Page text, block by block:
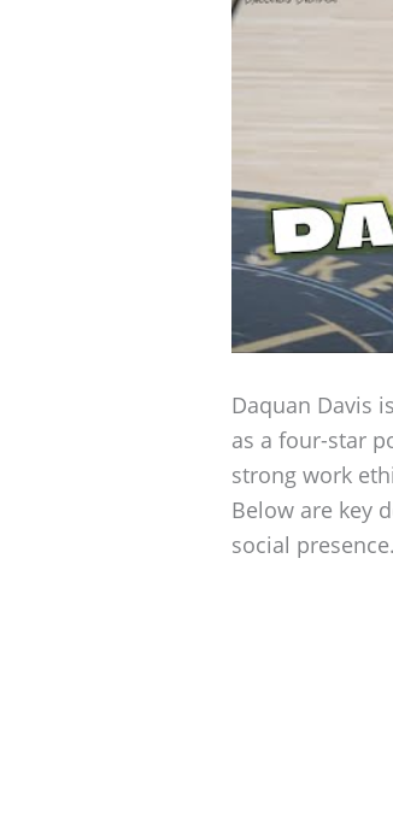
Daquan Davis
as a four-star
strong work
Below are key
social presence.